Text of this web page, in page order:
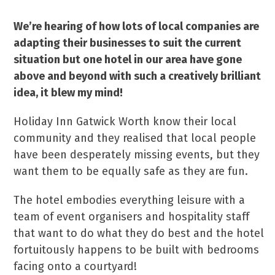
We’re hearing of how lots of local companies are
adapting their businesses to suit the current
situation but one hotel in our area have gone
above and beyond with such a creatively brilliant
idea, it blew my mind!
Holiday Inn Gatwick Worth know their local
community and they realised that local people
have been desperately missing events, but they
want them to be equally safe as they are fun.
The hotel embodies everything leisure with a
team of event organisers and hospitality staff
that want to do what they do best and the hotel
fortuitously happens to be built with bedrooms
facing onto a courtyard!